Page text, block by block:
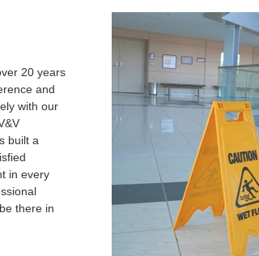
20 years
and
with our
built a
in every
there in